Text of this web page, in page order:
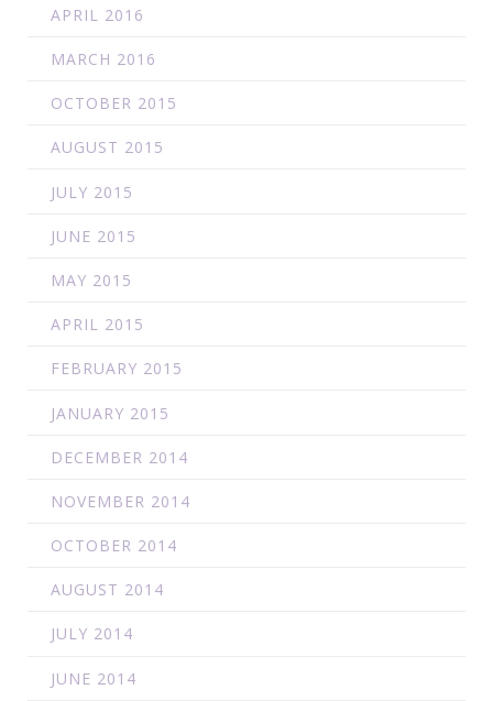
APRIL 2016
MARCH 2016
OCTOBER 2015
AUGUST 2015
JULY 2015
JUNE 2015
MAY 2015
APRIL 2015
FEBRUARY 2015
JANUARY 2015
DECEMBER 2014
NOVEMBER 2014
OCTOBER 2014
AUGUST 2014
JULY 2014
JUNE 2014